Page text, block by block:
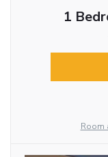
1
Room